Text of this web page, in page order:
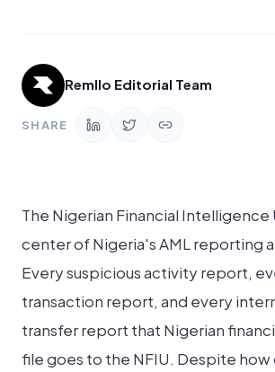
Remllo Editorial Team
SHARE
The Nigerian Financial Intelligence
center of Nigeria's AML reporting
Every suspicious activity report,
transaction report, and every
transfer report that Nigerian
file goes to the NFIU. Despite